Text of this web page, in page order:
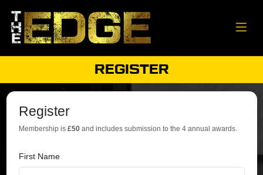
REGISTER
Register
Membership is £50and includes submission to the 4 annual awards.
First Name